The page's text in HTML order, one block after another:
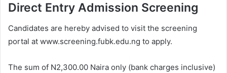
Direct Entry Admission Screening
Candidates are hereby advised to visit the screening
portal at www.screening.fubk.edu.ng to apply.
The sum of N2,300.00 Naira only (bank charges inclusive)